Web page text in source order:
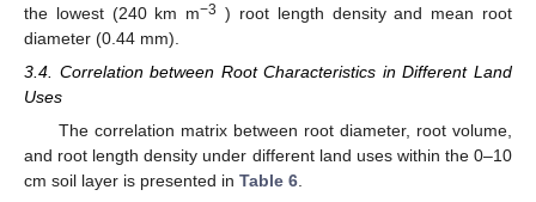
the lowest (240 km m−3 ) root length density and mean root
diameter (0.44 mm).
3.4. Correlation between Root Characteristics in Different Land
Uses
The correlation matrix between root diameter, root volume,
and root length density under different land uses within the 0–10
cm soil layer is presented in Table 6.